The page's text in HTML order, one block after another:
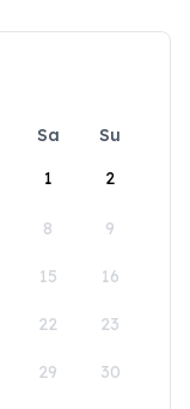
Sa
Su
1
2
8 9
15 16
22 23
29 30